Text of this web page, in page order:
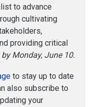
to advance
cultivating
providing critical
Monday, June 10.
to stay up to date
also subscribe to
your